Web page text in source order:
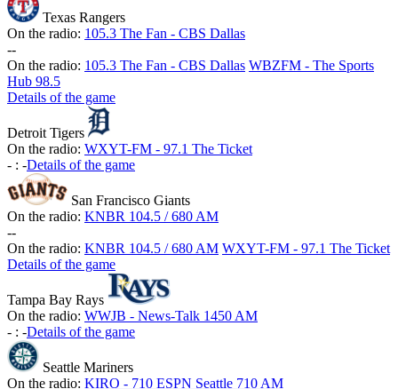
Texas Rangers
On the radio: 105.3 The Fan - CBS Dallas
--
On the radio: 105.3 The Fan - CBS Dallas WBZFM - The Sports
Hub 98.5
Details of the game
Detroit Tigers
On the radio: WXYT-FM - 97.1 The Ticket
- : -Details of the game
San Francisco Giants
On the radio: KNBR 104.5 / 680 AM
--
On the radio: KNBR 104.5 / 680 AM WXYT-FM - 97.1 The Ticket
Details of the game
Tampa Bay Rays
On the radio: WWJB - News-Talk 1450 AM
- : -Details of the game
Seattle Mariners
On the radio: KIRO - 710 ESPN Seattle 710 AM